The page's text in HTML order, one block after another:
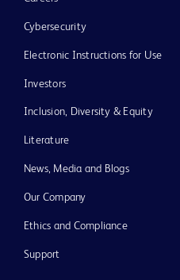
Cybersecurity
Electronic Instructions for Use
Investors
Inclusion, Diversity & Equity
Literature
News, Media and Blogs
Our Company
Ethics and Compliance
Support